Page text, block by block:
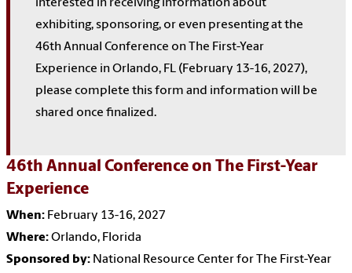
interested in receiving information about
exhibiting, sponsoring, or even presenting at the
46th Annual Conference on The First-Year
Experience in Orlando, FL (February 13-16, 2027),
please complete this form and information will be
shared once finalized.
46th Annual Conference on The First-Year
Experience
When: February 13-16, 2027
Where:Orlando, Florida
Sponsored by: National Resource Center for The First-Year